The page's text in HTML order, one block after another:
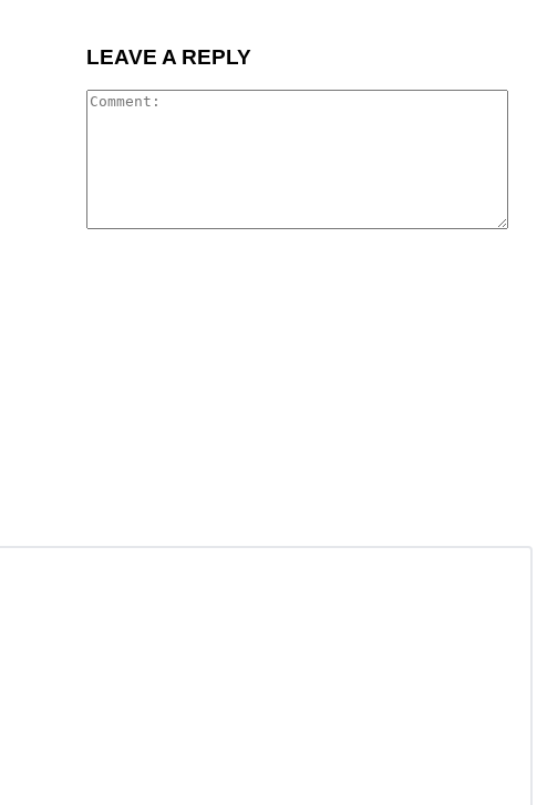
LEAVE A REPLY